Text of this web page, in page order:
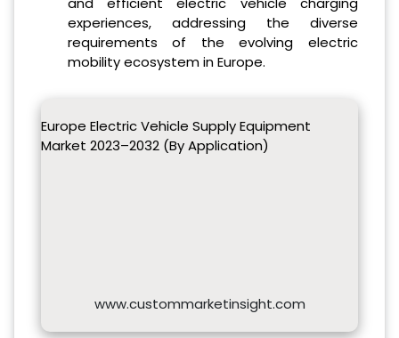
experiences, addressing the diverse
requirements of the evolving electric
mobility ecosystem in Europe.
Europe Electric Vehicle Supply Equipment
Market 2023–2032 (By Application)
www.custommarketinsight.com